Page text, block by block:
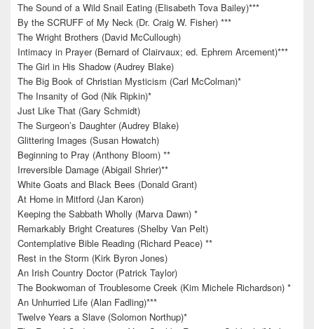
The Sound of a Wild Snail Eating (Elisabeth Tova Bailey)***
By the SCRUFF of My Neck (Dr. Craig W. Fisher) ***
The Wright Brothers (David McCullough)
Intimacy in Prayer (Bernard of Clairvaux; ed. Ephrem Arcement)***
The Girl in His Shadow (Audrey Blake)
The Big Book of Christian Mysticism (Carl McColman)*
The Insanity of God (Nik Ripkin)*
Just Like That (Gary Schmidt)
The Surgeon’s Daughter (Audrey Blake)
Glittering Images (Susan Howatch)
Beginning to Pray (Anthony Bloom) **
Irreversible Damage (Abigail Shrier)**
White Goats and Black Bees (Donald Grant)
At Home in Mitford (Jan Karon)
Keeping the Sabbath Wholly (Marva Dawn) *
Remarkably Bright Creatures (Shelby Van Pelt)
Contemplative Bible Reading (Richard Peace) **
Rest in the Storm (Kirk Byron Jones)
An Irish Country Doctor (Patrick Taylor)
The Bookwoman of Troublesome Creek (Kim Michele Richardson) *
An Unhurried Life (Alan Fadling)***
Twelve Years a Slave (Solomon Northup)*